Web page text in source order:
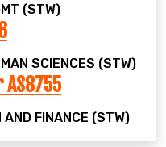
(STW)
SCIENCES (STW)
AND FINANCE (STW)